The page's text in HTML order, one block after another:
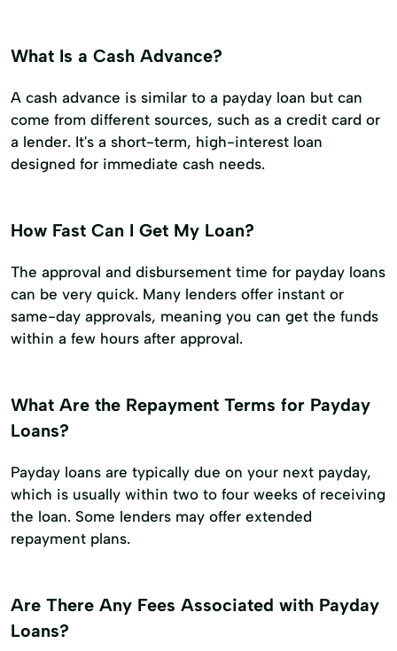
What Is a Cash Advance?
A cash advance is similar to a payday loan but can
come from different sources, such as a credit card or
a lender. It's a short-term, high-interest loan
designed for immediate cash needs.
How Fast Can I Get My Loan?
The approval and disbursement time for payday loans
can be very quick. Many lenders offer instant or
same-day approvals, meaning you can get the funds
within a few hours after approval.
What Are the Repayment Terms for Payday
Loans?
Payday loans are typically due on your next payday,
which is usually within two to four weeks of receiving
the loan. Some lenders may offer extended
repayment plans.
Are There Any Fees Associated with Payday
Loans?